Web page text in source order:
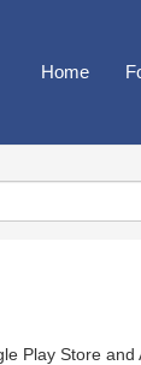
Home
Play Store and